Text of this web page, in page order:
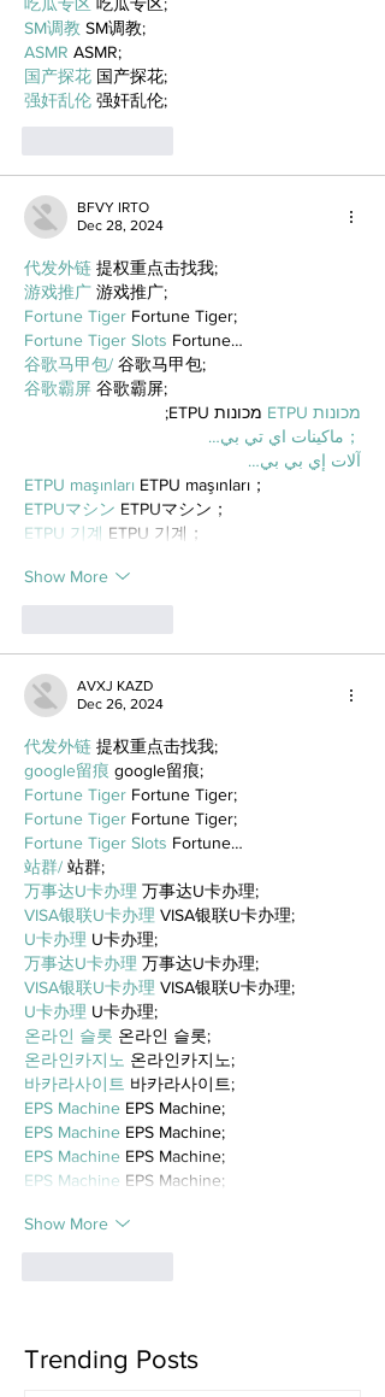
SM调教 SM调教;
ASMR ASMR;
国产探花 国产探花;
强奸乱伦 强奸乱伦;
BFVY IRTO
Dec 28, 2024
代发外链 提权重点击找我;
游戏推广 游戏推广;
Fortune Tiger Fortune Tiger;
Fortune Tiger Slots Fortune…
谷歌马甲包/ 谷歌马甲包;
谷歌霸屏 谷歌霸屏;
מכונות ETPU
מכונות ETPU;
；ماكينات اي تي بي…
آلات إي بي بي…
ETPU maşınları ETPU maşınları；
ETPUマシン ETPUマシン；
ETPU 기계 ETPU 기계；
Show More
AVXJ KAZD
Dec 26, 2024
代发外链 提权重点击找我;
google留痕 google留痕;
Fortune Tiger Fortune Tiger;
Fortune Tiger Fortune Tiger;
Fortune Tiger Slots Fortune…
站群/ 站群;
万事达U卡办理 万事达U卡办理;
VISA银联U卡办理 VISA银联U卡办理;
U卡办理 U卡办理;
万事达U卡办理 万事达U卡办理;
VISA银联U卡办理 VISA银联U卡办理;
U卡办理 U卡办理;
온라인 슬롯 온라인 슬롯;
온라인카지노 온라인카지노;
바카라사이트 바카라사이트;
EPS Machine EPS Machine;
EPS Machine EPS Machine;
EPS Machine EPS Machine;
EPS Machine EPS Machine;
Show More
Trending Posts